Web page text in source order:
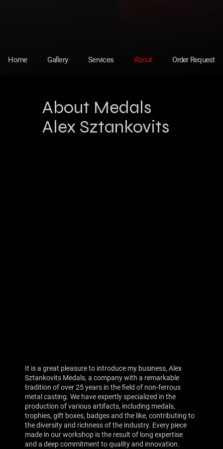
Home Gallery Services About Order Request
About Medals
Alex Sztankovits
It is a great pleasure to introduce my business, Alex
Sztankovits Medals, a company with a remarkable
tradition of over 25 years in the field of non-ferrous
metal casting. We have expertly specialized in the
production of various artifacts, including medals,
trophies, gift boxes, badges and the like, contributing to
the diversity and richness of the industry. Every piece
made in our workshop is the result of long expertise
and a deep commitment to quality and innovation.